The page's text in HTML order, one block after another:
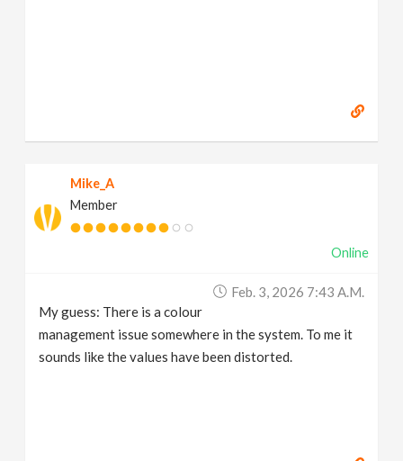
Mike_A
Member
Online
Feb. 3, 2026 7:43 A.m.
My guess: There is a colour
management issue somewhere in the system. To me it
sounds like the values have been distorted.